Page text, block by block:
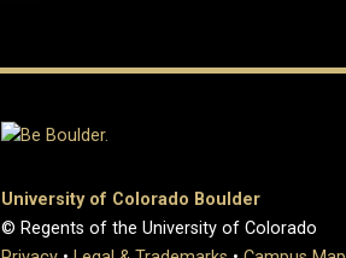
University of Colorado Boulder
© Regents of the University of Colorado